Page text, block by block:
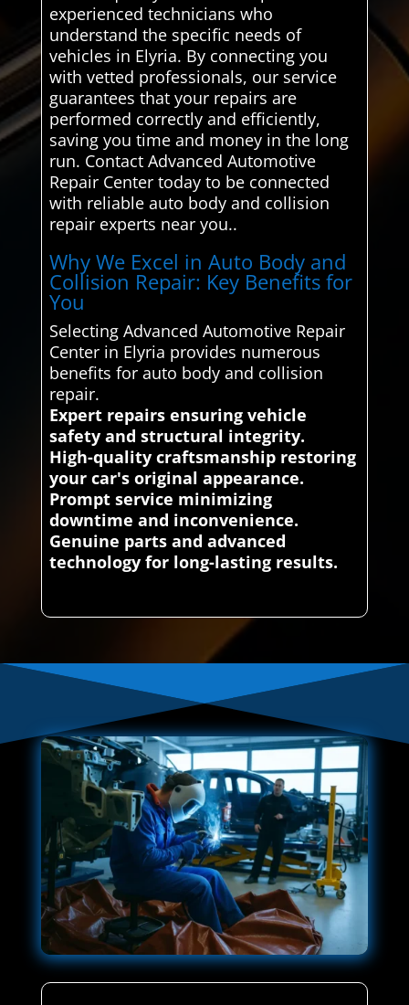
experienced technicians who
understand the specific needs of
vehicles in Elyria. By connecting you
with vetted professionals, our service
guarantees that your repairs are
performed correctly and efficiently,
saving you time and money in the long
run. Contact Advanced Automotive
Repair Center today to be connected
with reliable auto body and collision
repair experts near you..
Why We Excel in Auto Body and
Collision Repair: Key Benefits for
You
Selecting Advanced Automotive Repair
Center in Elyria provides numerous
benefits for auto body and collision
repair.
Expert repairs ensuring vehicle
safety and structural integrity.
High-quality craftsmanship restoring
your car's original appearance.
Prompt service minimizing
downtime and inconvenience.
Genuine parts and advanced
technology for long-lasting results.